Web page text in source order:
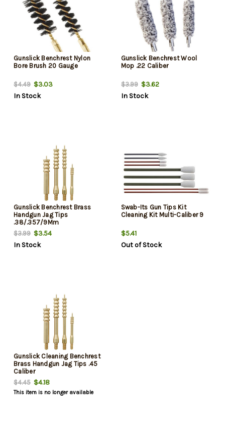
Gunslick Benchrest Nylon
Bore Brush 20 Gauge
$4.49 $3.03
In Stock
Gunslick Benchrest Wool
Mop .22 Caliber
$3.99$3.62
In Stock
Gunslick Benchrest Brass
Handgun Jag Tips
.38/.357/9Mm
$3.99 $3.54
In Stock
Swab-Its Gun Tips Kit
Cleaning Kit Multi-Caliber 9
$5.41
Out of Stock
Gunslick Cleaning Benchrest
Brass Handgun Jag Tips .45
Caliber
$4.45 $4.18
This item is no longer available